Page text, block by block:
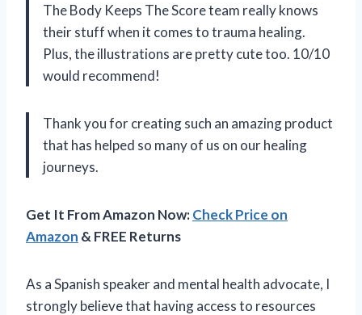
The Body Keeps The Score team really knows
their stuff when it comes to trauma healing.
Plus, the illustrations are pretty cute too. 10/10
would recommend!
Thank you for creating such an amazing product
that has helped so many of us on our healing
journeys.
Get It From Amazon Now:Check Price on
Amazon & FREE Returns
As a Spanish speaker and mental health advocate, I
strongly believe that having access to resources